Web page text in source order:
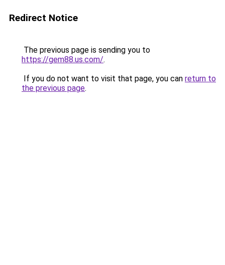
Redirect Notice
The previous page is sending you to
https://gem88.us.com/.
If you do not want to visit that page, you can return to
the previous page.